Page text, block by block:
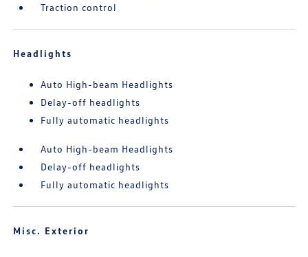
Traction control
Headlights
Auto High-beam Headlights
Delay-off headlights
Fully automatic headlights
Auto High-beam Headlights
Delay-off headlights
Fully automatic headlights
Misc. Exterior